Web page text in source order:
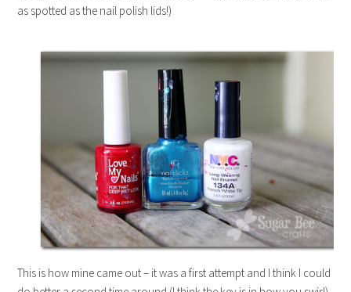
as spotted as the nail polish lids!)
This is how mine came out – it was a first attempt and I think I could